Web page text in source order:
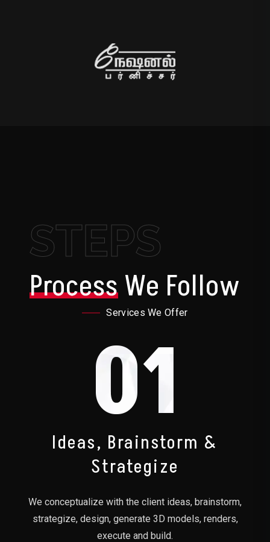
STEPS
ProcessWe Follow
Services We Offer
01
Ideas, Brainstorm &
Strategize
We conceptualize with the client ideas, brainstorm,
strategize, design, generate 3D models, renders,
execute and build.